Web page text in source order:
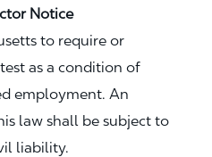
to require or
as a condition of
employment. An
law shall be subject to
liability.